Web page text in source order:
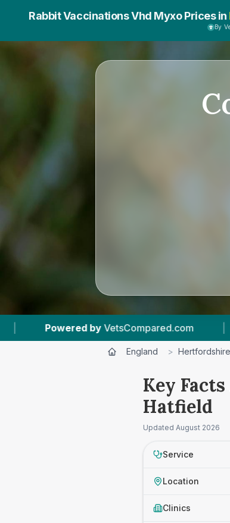
Rabbit Vaccinations Vhd Myxo Prices in
By
VetsCompared.com | 1 Vet
England > Hertfordshire
Key
Hatfield
Updated August 2026
Service
Location
Clinics